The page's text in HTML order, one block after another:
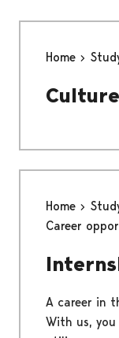
Home
Culture
Home
Career
A career in
With us,